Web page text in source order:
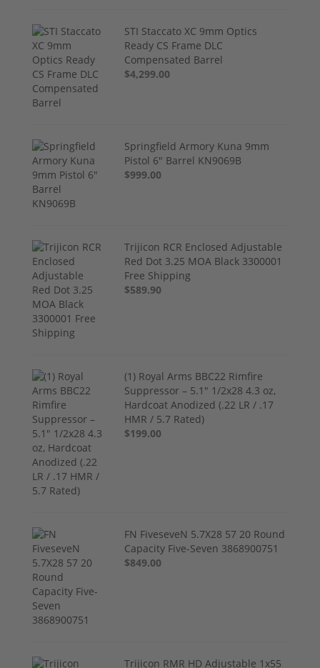
STI Staccato XC 9mm Optics
Ready CS Frame DLC
Compensated Barrel
$4,299.00
Springfield Armory Kuna 9mm
Pistol 6" Barrel KN9069B
$999.00
Trijicon RCR Enclosed Adjustable
Red Dot 3.25 MOA Black 3300001
Free Shipping
$589.90
(1) Royal Arms BBC22 Rimfire
Suppressor – 5.1" 1/2x28 4.3 oz,
Hardcoat Anodized (.22 LR / .17
HMR / 5.7 Rated)
$199.00
FN FiveseveN 5.7X28 57 20 Round
Capacity Five-Seven 3868900751
$849.00
Trijicon RMR HD Adjustable 1x55